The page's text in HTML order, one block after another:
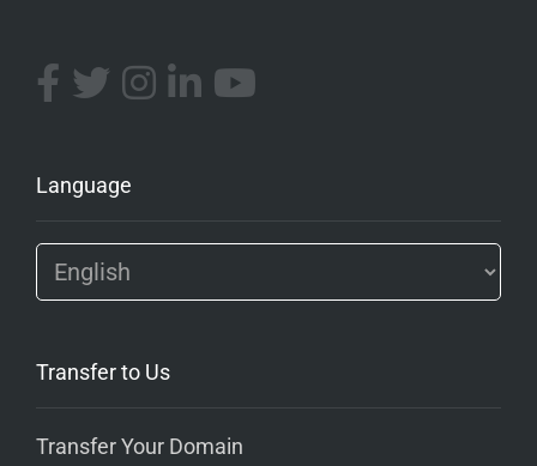
Language
Transfer to Us
Transfer Your Domain